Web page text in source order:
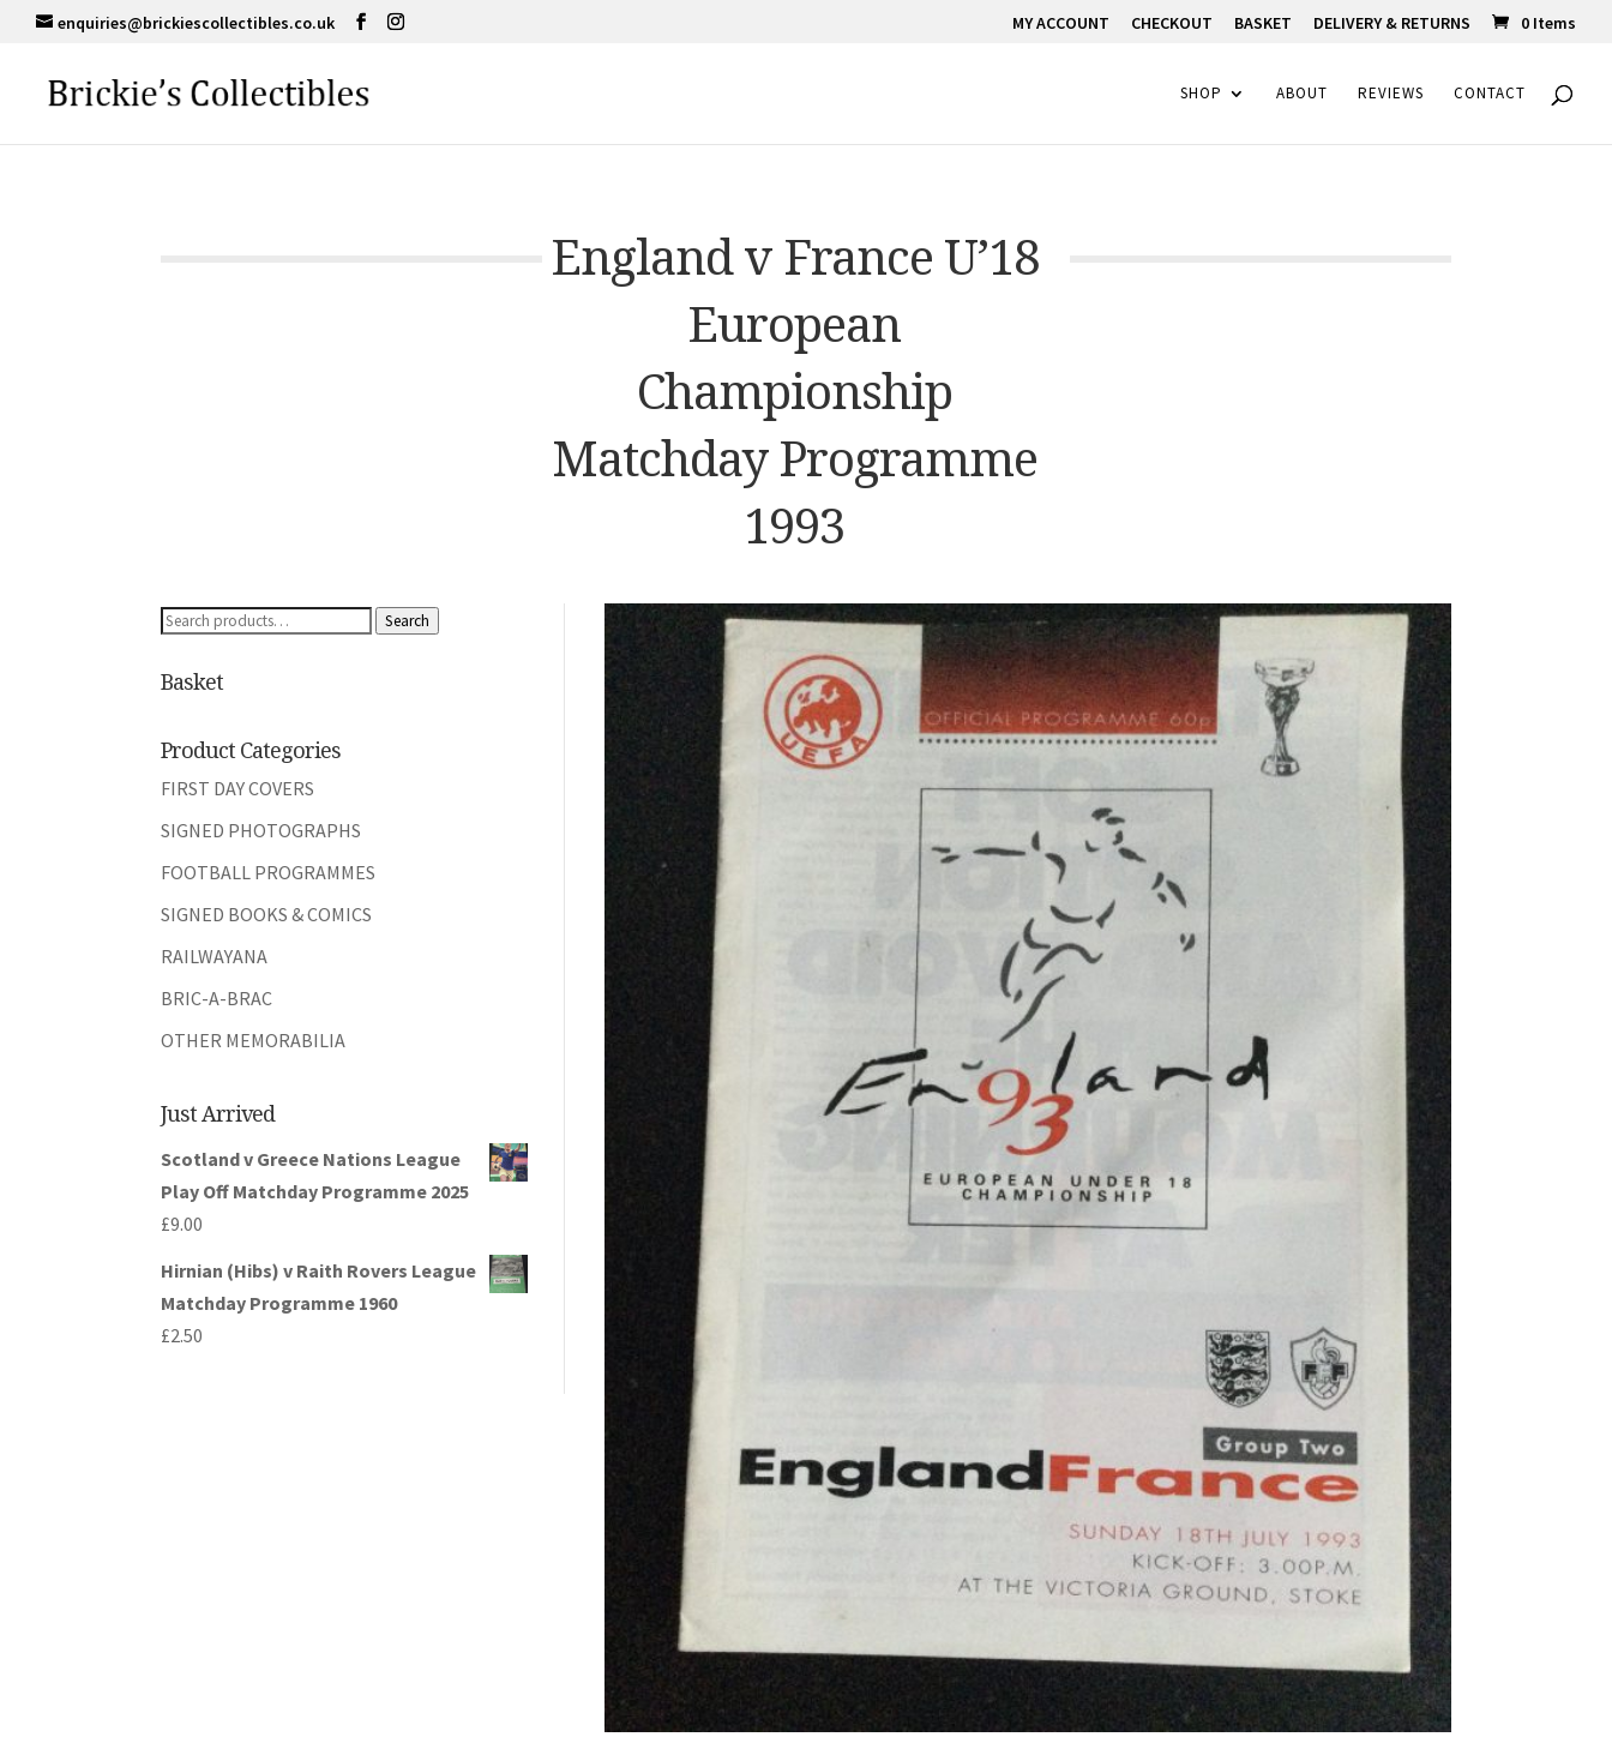
enquiries@brickiescollectibles.co.uk MY ACCOUNT CHECKOUT BASKET DELIVERY & RETURNS 0 Items
SHOP ABOUT REVIEWS CONTACT
England v France U’18
European
Championship
Matchday Programme
1993
Search
Search
Basket
Product Categories
FIRST DAY COVERS
SIGNED PHOTOGRAPHS
FOOTBALL PROGRAMMES
SIGNED BOOKS & COMICS
RAILWAYANA
BRIC-A-BRAC
OTHER MEMORABILIA
Just Arrived
Scotland v Greece Nations League
Play Off Matchday Programme 2025
£9.00
Hirnian (Hibs) v Raith Rovers League
Matchday Programme 1960
£2.50